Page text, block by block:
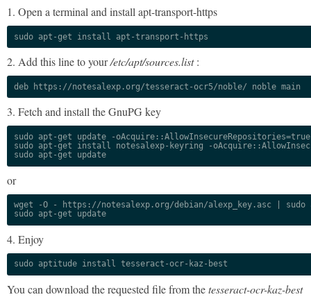
1. Open a terminal and install apt-transport-https
sudo apt-get install apt-transport-https
2. Add this line to your/etc/apt/sources.list:
deb https://notesalexp.org/tesseract-ocr5/noble/ noble main
3. Fetch and install the GnuPG key
sudo apt-get update -oAcquire::AllowInsecureRepositories=true
sudo apt-get install notesalexp-keyring -
sudo apt-get update
or
wget -O - https://notesalexp.org/debian/alexp_key.asc | sudo
sudo apt-get update
4. Enjoy
sudo aptitude install tesseract-ocr-kaz-best
You can download the requested file from thetesseract-ocr-kaz-best